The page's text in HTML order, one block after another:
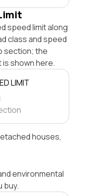
speed limit along
class and speed
section; the
shown here.
LIMIT
houses,
environmental
buy.